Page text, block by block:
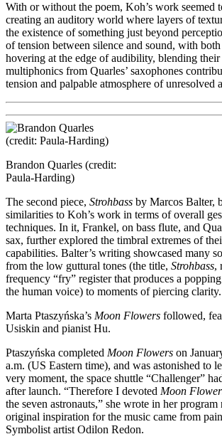
With or without the poem, Koh’s work seemed
creating an auditory world where layers of
the existence of something just beyond
of tension between silence and sound, with
hovering at the edge of audibility, blending
multiphonics from Quarles’ saxophones
tension and palpable atmosphere of unresolved
Brandon Quarles (credit:
Paula-Harding)
The second piece, Strohbass by Marcos Balter,
similarities to Koh’s work in terms of overall
techniques. In it, Frankel, on bass flute, and
sax, further explored the timbral extremes of
capabilities. Balter’s writing showcased many
from the low guttural tones (the title, Strohbass,
frequency “fry” register that produces a
the human voice) to moments of piercing clarity.
Marta Ptaszyńska’s Moon Flowers followed,
Usiskin and pianist Hu.
Ptaszyńska completed Moon Flowers on
a.m. (US Eastern time), and was astonished to
very moment, the space shuttle “Challenger”
after launch. “Therefore I devoted Moon
the seven astronauts,” she wrote in her
original inspiration for the music came from
Symbolist artist Odilon Redon.